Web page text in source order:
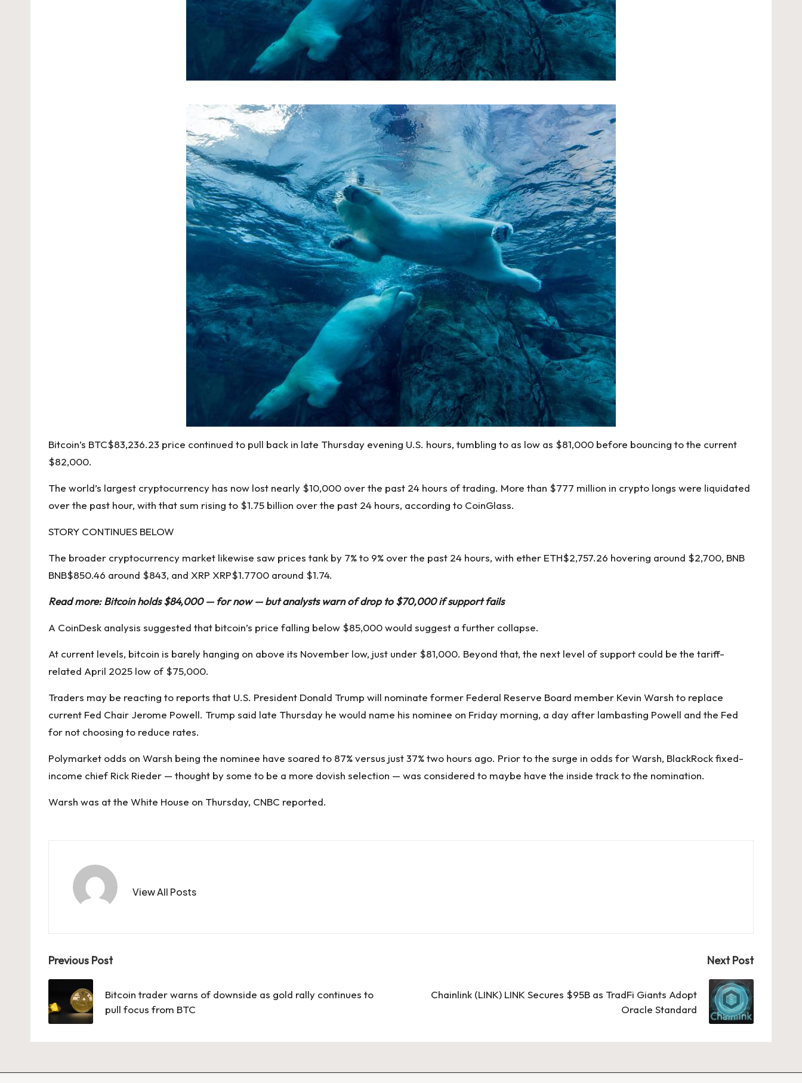
Bitcoin’s BTC$83,236.23 price continued to pull back in late Thursday evening U.S. hours, tumbling to as low as $81,000 before bouncing to the current
$82,000.
The world’s largest cryptocurrency has now lost nearly $10,000 over the past 24 hours of trading. More than $777 million in crypto longs were liquidated
over the past hour, with that sum rising to $1.75 billion over the past 24 hours, according to CoinGlass.
STORY CONTINUES BELOW
The broader cryptocurrency market likewise saw prices tank by 7% to 9% over the past 24 hours, with ether ETH$2,757.26 hovering around $2,700, BNB
BNB$850.46 around $843, and XRP XRP$1.7700 around $1.74.
Read more:Bitcoin holds $84,000 — for now — but analysts warn of drop to $70,000 if support fails
A CoinDesk analysis suggested that bitcoin’s price falling below $85,000 would suggest a further collapse.
At current levels, bitcoin is barely hanging on above its November low, just under $81,000. Beyond that, the next level of support could be the tariff-
related April 2025 low of $75,000.
Traders may be reacting to reports that U.S. President Donald Trump will nominate former Federal Reserve Board member Kevin Warsh to replace
current Fed Chair Jerome Powell. Trump said late Thursday he would name his nominee on Friday morning, a day after lambasting Powell and the Fed
for not choosing to reduce rates.
Polymarket odds on Warsh being the nominee have soared to 87% versus just 37% two hours ago. Prior to the surge in odds for Warsh, BlackRock fixed-
income chief Rick Rieder — thought by some to be a more dovish selection — was considered to maybe have the inside track to the nomination.
Warsh was at the White House on Thursday, CNBC reported.
View All Posts
Post
navigation
Previous Post
Bitcoin trader warns of downside as gold rally continues to
pull focus from BTC
Next Post
Chainlink (LINK) LINK Secures $95B as TradFi Giants Adopt
Oracle Standard